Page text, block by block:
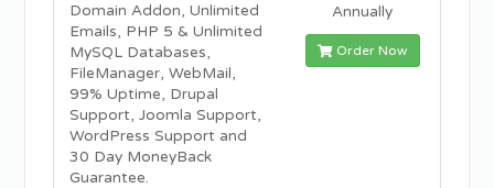
Domain Addon, Unlimited
Emails, PHP 5 & Unlimited
MySQL Databases,
FileManager, WebMail,
99% Uptime, Drupal
Support, Joomla Support,
WordPress Support and
30 Day MoneyBack
Guarantee.
Annually
Order Now